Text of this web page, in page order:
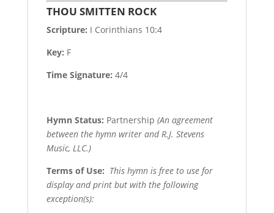
THOU SMITTEN ROCK
Scripture: I Corinthians 10:4
Key: F
Time Signature: 4/4
Hymn Status: Partnership (An agreement
between the hymn writer and R.J. Stevens
Music, LLC.)
Terms of Use: This hymn is free to use for
display and print but with the following
exception(s):